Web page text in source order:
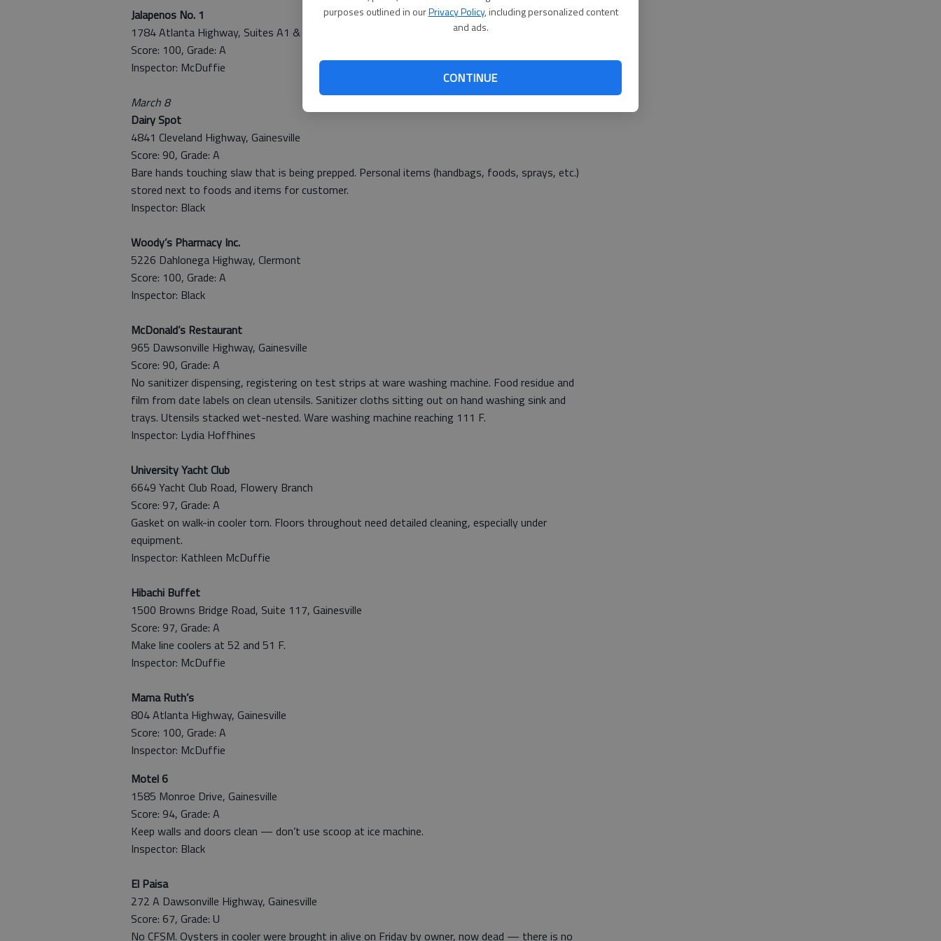
purposes outlined in ourPrivacy Policy, including personalized content
and ads.
CONTINUE
Jalapenos No. 1
1784 Atlanta Highway, Suites A1 & A2
Score: 100, Grade: A
Inspector: McDuffie
March 8
Dairy Spot
4841 Cleveland Highway, Gainesville
Score: 90, Grade: A
Bare hands touching slaw that is being prepped. Personal items (handbags, foods, sprays, etc.)
stored next to foods and items for customer.
Inspector: Black
Woody’s Pharmacy Inc.
5226 Dahlonega Highway, Clermont
Score: 100, Grade: A
Inspector: Black
McDonald’s Restaurant
965 Dawsonville Highway, Gainesville
Score: 90, Grade: A
No sanitizer dispensing, registering on test strips at ware washing machine. Food residue and
film from date labels on clean utensils. Sanitizer cloths sitting out on hand washing sink and
trays. Utensils stacked wet-nested. Ware washing machine reaching 111 F.
Inspector: Lydia Hoffhines
University Yacht Club
6649 Yacht Club Road, Flowery Branch
Score: 97, Grade: A
Gasket on walk-in cooler torn. Floors throughout need detailed cleaning, especially under
equipment.
Inspector: Kathleen McDuffie
Hibachi Buffet
1500 Browns Bridge Road, Suite 117, Gainesville
Score: 97, Grade: A
Make line coolers at 52 and 51 F.
Inspector: McDuffie
Mama Ruth’s
804 Atlanta Highway, Gainesville
Score: 100, Grade: A
Inspector: McDuffie
Motel 6
1585 Monroe Drive, Gainesville
Score: 94, Grade: A
Keep walls and doors clean — don’t use scoop at ice machine.
Inspector: Black
El Paisa
272 A Dawsonville Highway, Gainesville
Score: 67, Grade: U
No CFSM. Oysters in cooler were brought in alive on Friday by owner, now dead — there is no